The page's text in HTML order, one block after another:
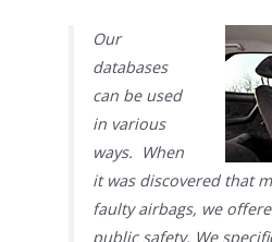
Our
databases
can be used
in various
ways. When
it was discovered that
faulty airbags, we
public safety. We